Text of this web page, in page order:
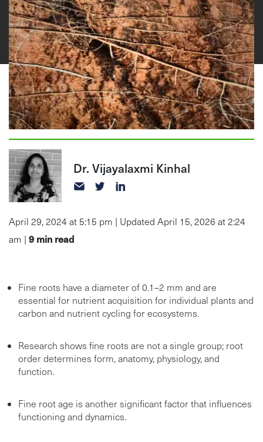
Dr. Vijayalaxmi Kinhal
April 29, 2024 at 5:15 pm | Updated April 15, 2026 at 2:24
am | 9 min read
Fine roots have a diameter of 0.1–2 mm and are
essential for nutrient acquisition for individual plants and
carbon and nutrient cycling for ecosystems.
Research shows fine roots are not a single group; root
order determines form, anatomy, physiology, and
function.
Fine root age is another significant factor that influences
functioning and dynamics.